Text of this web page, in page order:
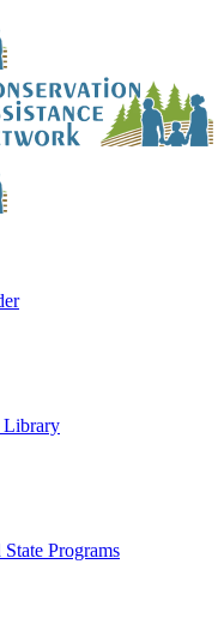
Library
Programs